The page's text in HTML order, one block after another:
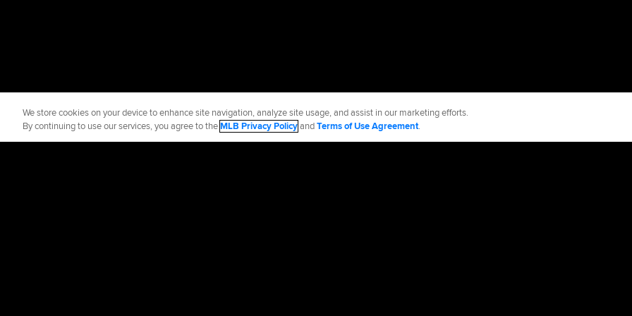
We store cookies on your device to enhance site navigation, analyze site usage, and assist in our marketing efforts.
By continuing to use our services, you agree to theMLB Privacy PolicyandTerms of Use Agreement.